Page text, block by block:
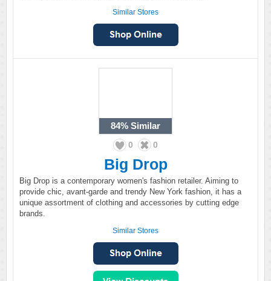
Similar Stores
84% Similar
0 0
Big Drop
Big Drop is a contemporary women's fashion retailer. Aiming to
provide chic, avant-garde and trendy New York fashion, it has a
unique assortment of clothing and accessories by cutting edge
brands.
Similar Stores